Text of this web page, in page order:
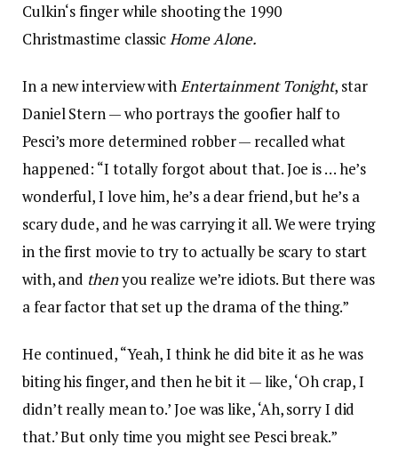
Culkin‘s finger while shooting the 1990
Christmastime classicHome Alone.
In a new interview withEntertainment Tonight, star
Daniel Stern — who portrays the goofier half to
Pesci’s more determined robber — recalled what
happened: “I totally forgot about that. Joe is … he’s
wonderful, I love him, he’s a dear friend, but he’s a
scary dude, and he was carrying it all. We were trying
in the first movie to try to actually be scary to start
with, and thenyou realize we’re idiots. But there was
a fear factor that set up the drama of the thing.”
He continued, “Yeah, I think he did bite it as he was
biting his finger, and then he bit it — like, ‘Oh crap, I
didn’t really mean to.’ Joe was like, ‘Ah, sorry I did
that.’ But only time you might see Pesci break.”